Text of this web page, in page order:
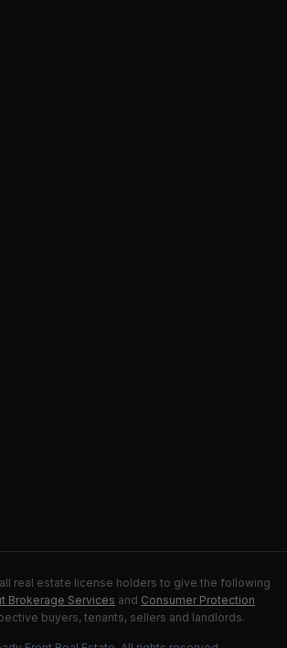
real estate license holders to give the following
Brokerage Services and Consumer Protection
buyers, tenants, sellers and landlords.